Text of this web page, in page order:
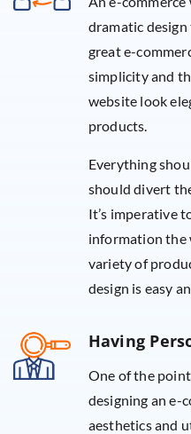
dramatic design
great e-
simplicity and
website look
products.
Everything
should divert
It’s imperative
information the
variety of
design is easy
Having
One of the
designing an e-
aesthetics and